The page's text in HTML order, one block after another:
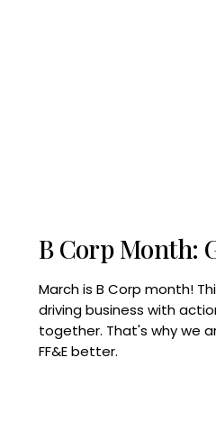
B Corp Month:
March is B Corp month!
driving business with
together. That's why we
FF&E better.